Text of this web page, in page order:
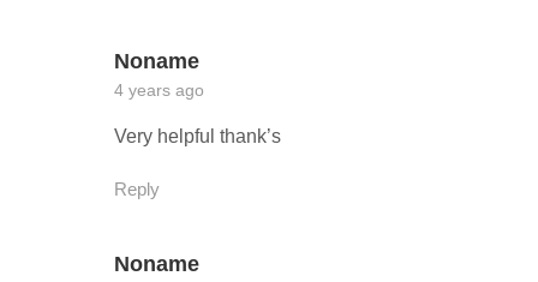
Noname
4 years ago
Very helpful thank’s
Reply
Noname